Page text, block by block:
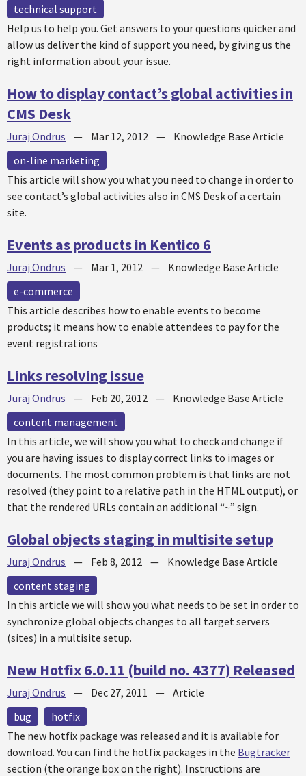
technical support
Help us to help you. Get answers to your questions quicker and
allow us deliver the kind of support you need, by giving us the
right information about your issue.
How to display contact’s global activities in
CMS Desk
Juraj Ondrus — Mar 12, 2012 — Knowledge Base Article
on-line marketing
This article will show you what you need to change in order to
see contact’s global activities also in CMS Desk of a certain
site.
Events as products in Kentico 6
Juraj Ondrus — Mar 1, 2012 — Knowledge Base Article
e-commerce
This article describes how to enable events to become
products; it means how to enable attendees to pay for the
event registrations
Links resolving issue
Juraj Ondrus — Feb 20, 2012 — Knowledge Base Article
content management
In this article, we will show you what to check and change if
you are having issues to display correct links to images or
documents. The most common problem is that links are not
resolved (they point to a relative path in the HTML output), or
that the rendered URLs contain an additional “~” sign.
Global objects staging in multisite setup
Juraj Ondrus — Feb 8, 2012 — Knowledge Base Article
content staging
In this article we will show you what needs to be set in order to
synchronize global objects changes to all target servers
(sites) in a multisite setup.
New Hotfix 6.0.11 (build no. 4377) Released
Juraj Ondrus — Dec 27, 2011 — Article
bug
hotfix
The new hotfix package was released and it is available for
download. You can find the hotfix packages in the Bugtracker
section (the orange box on the right). Instructions are